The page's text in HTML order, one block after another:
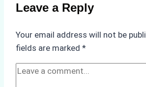
Verify
Agency’s
ISPS
&
Leave a Reply
Your email address will not be
fields are marked *